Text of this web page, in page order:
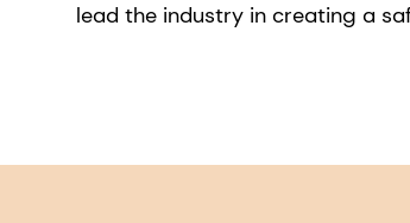
lead the industry in creating a